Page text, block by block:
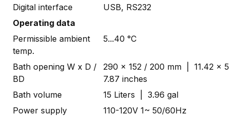
Digital interface
USB, RS232
Operating data
Permissible ambient
temp.
5...40 °C
Bath opening W x D /
BD
290 x 152 / 200 mm | 11.42 x
7.87 inches
Bath volume
15 Liters | 3.96 gal
Power supply
110-120V 1~ 50/60Hz